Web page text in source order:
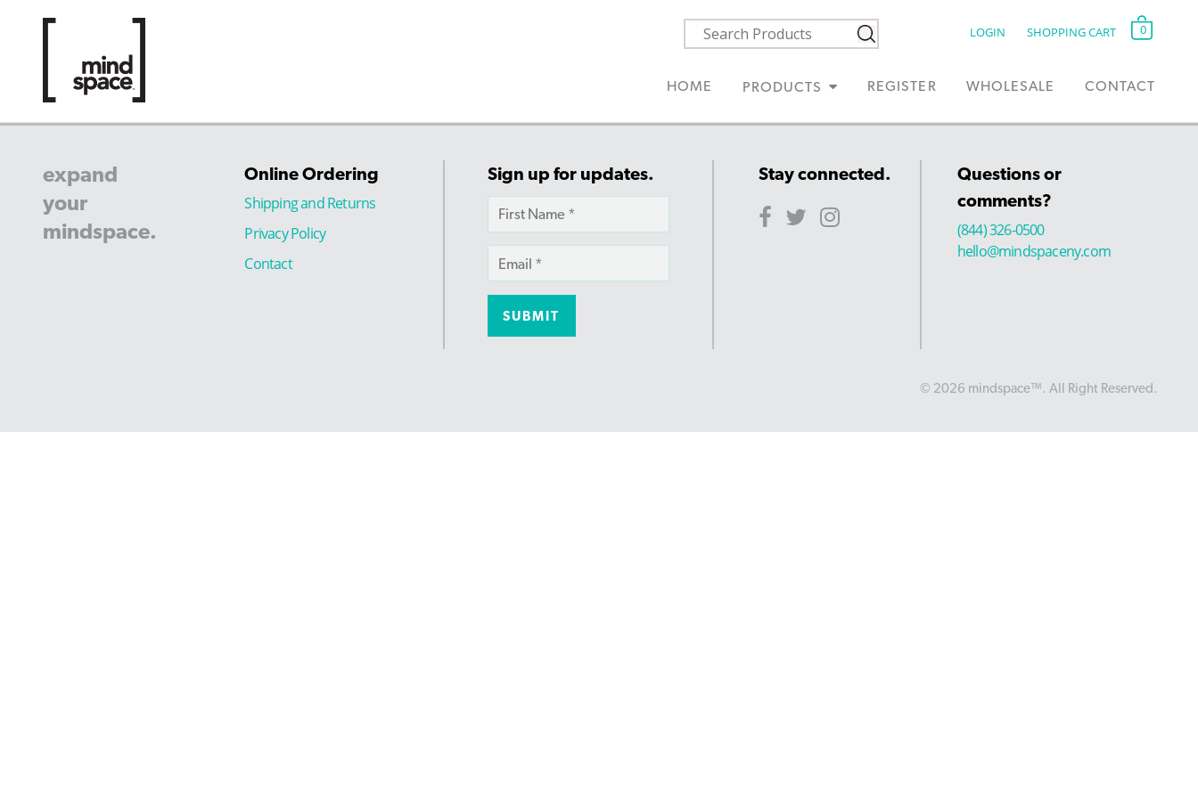
LOGIN SHOPPING CART 0
HOME PRODUCTS REGISTER WHOLESALE CONTACT
expand
your
mindspace.
Online Ordering
Shipping and Returns
Privacy Policy
Contact
Sign up for updates. Stay connected.
Questions or
comments?
(844) 326-0500
hello@mindspaceny.com
© 2026 mindspace™. All Right Reserved.